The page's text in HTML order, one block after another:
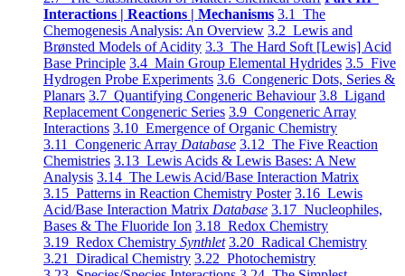
Interactions | Reactions | Mechanisms 3.1 The
Chemogenesis Analysis: An Overview 3.2 Lewis and
Brønsted Models of Acidity 3.3 The Hard Soft [Lewis] Acid
Base Principle 3.4 Main Group Elemental Hydrides 3.5 Five
Hydrogen Probe Experiments 3.6 Congeneric Dots, Series &
Planars 3.7 Quantifying Congeneric Behaviour 3.8 Ligand
Replacement Congeneric Series 3.9 Congeneric Array
Interactions 3.10 Emergence of Organic Chemistry
3.11 Congeneric Array Database 3.12 The Five Reaction
Chemistries 3.13 Lewis Acids & Lewis Bases: A New
Analysis 3.14 The Lewis Acid/Base Interaction Matrix
3.15 Patterns in Reaction Chemistry Poster 3.16 Lewis
Acid/Base Interaction Matrix Database 3.17 Nucleophiles,
Bases & The Fluoride Ion 3.18 Redox Chemistry
3.19 Redox Chemistry Synthlet 3.20 Radical Chemistry
3.21 Diradical Chemistry 3.22 Photochemistry